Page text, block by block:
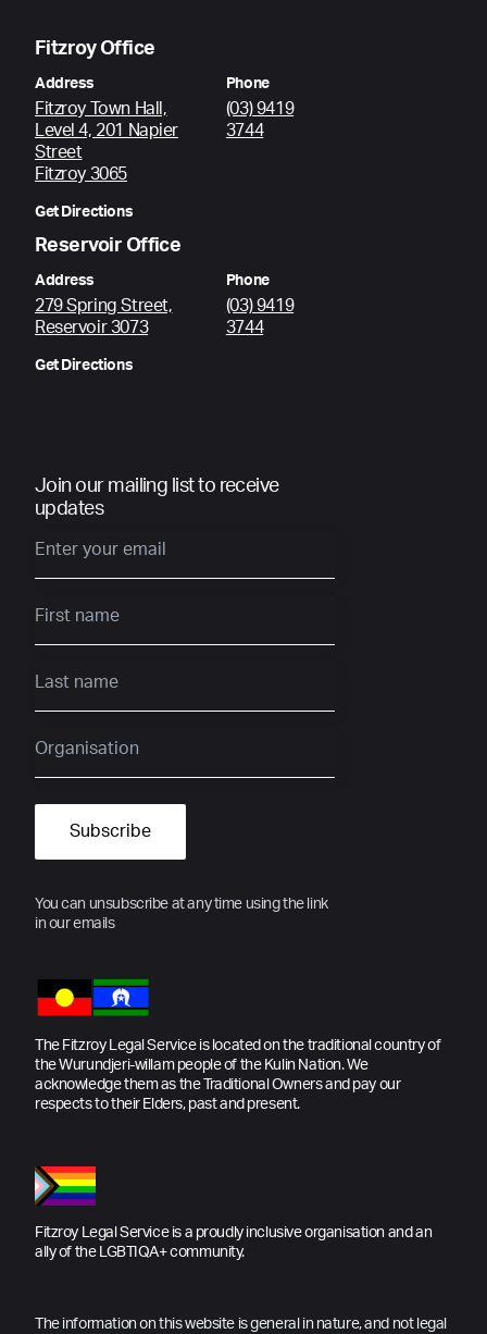
Fitzroy Office
Address
Fitzroy Town Hall,
Level 4, 201 Napier
Street
Fitzroy 3065
Get Directions
Phone
(03) 9419
3744
Reservoir Office
Address
279 Spring Street,
Reservoir 3073
Get Directions
Phone
(03) 9419
3744
Join our mailing list to receive
updates
You can unsubscribe at any time using the link
in our emails
The Fitzroy Legal Service is located on the traditional country of
the Wurundjeri-willam people of the Kulin Nation. We
acknowledge them as the Traditional Owners and pay our
respects to their Elders, past and present.
Fitzroy Legal Service is a proudly inclusive organisation and an
ally of the LGBTIQA+ community.
The information on this website is general in nature, and not legal